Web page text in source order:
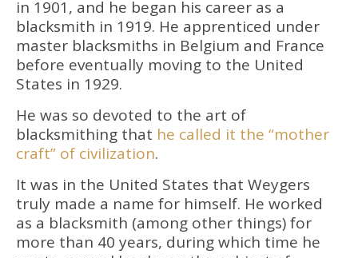
in 1901, and he began his career as a
blacksmith in 1919. He apprenticed under
master blacksmiths in Belgium and France
before eventually moving to the United
States in 1929.
He was so devoted to the art of
blacksmithing that he called it the “mother
craft” of civilization.
It was in the United States that Weygers
truly made a name for himself. He worked
as a blacksmith (among other things) for
more than 40 years, during which time he